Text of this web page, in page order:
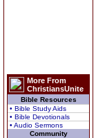
More From
ChristiansUnite
Bible Resources
• Bible Study Aids
• Bible Devotionals
• Audio Sermons
Community